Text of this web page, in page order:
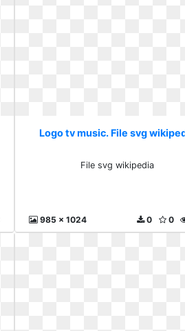
Logo tv music. File svg
File svg wikipedia
985 x 1024 0
0